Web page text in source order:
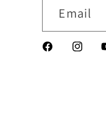
Email
Facebook